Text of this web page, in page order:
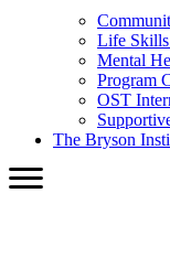
Life
Mental
Program
OST
The Bryson